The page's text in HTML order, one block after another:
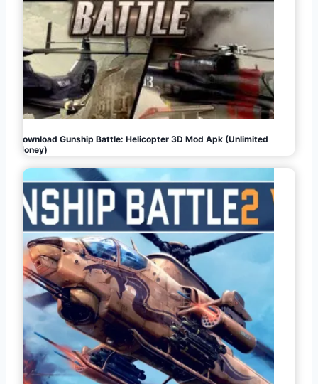
Download Gunship Battle: Helicopter 3D Mod Apk (Unlimited
Money)